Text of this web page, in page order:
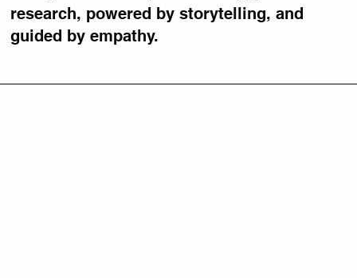
research, powered by storytelling, and
guided by empathy.